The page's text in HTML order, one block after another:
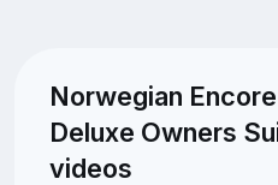
Norwegian
Deluxe Owners
videos